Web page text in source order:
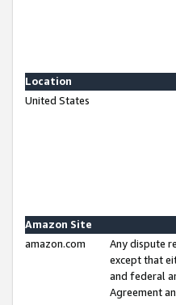
Location
United States
Amazon Site
amazon.com
Any dispute
except that
and federal
Agreement